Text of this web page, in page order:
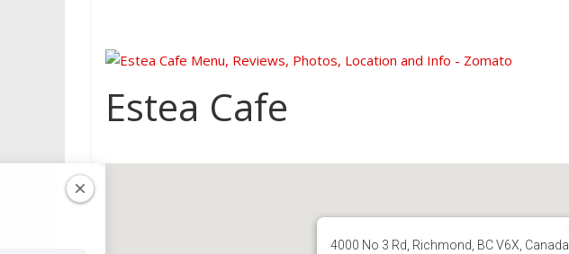
Estea Cafe
4000 No 3 Rd, Richmond, BC V6X, Canada